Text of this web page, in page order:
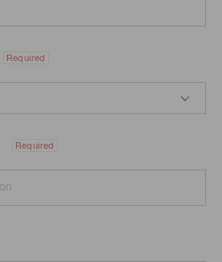
Required
Required